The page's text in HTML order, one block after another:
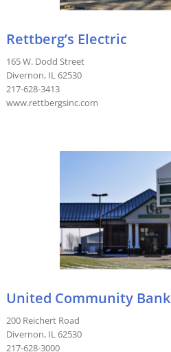
Rettberg’s Electric
165 W. Dodd Street
Divernon, IL 62530
217-628-3413
www.rettbergsinc.com
United Community Bank
200 Reichert Road
Divernon, IL 62530
217-628-3000